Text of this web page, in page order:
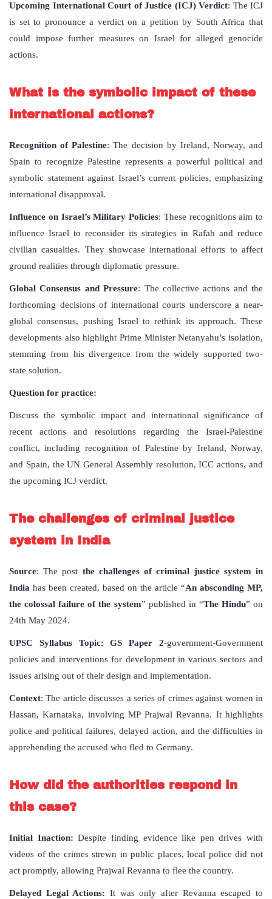
Upcoming International Court of Justice (ICJ) Verdict: The ICJ
is set to pronounce a verdict on a petition by South Africa that
could impose further measures on Israel for alleged genocide
actions.
What is the symbolic impact of these
international actions?
Recognition of Palestine: The decision by Ireland, Norway, and
Spain to recognize Palestine represents a powerful political and
symbolic statement against Israel’s current policies, emphasizing
international disapproval.
Influence on Israel’s Military Policies: These recognitions aim to
influence Israel to reconsider its strategies in Rafah and reduce
civilian casualties. They showcase international efforts to affect
ground realities through diplomatic pressure.
Global Consensus and Pressure: The collective actions and the
forthcoming decisions of international courts underscore a near-
global consensus, pushing Israel to rethink its approach. These
developments also highlight Prime Minister Netanyahu’s isolation,
stemming from his divergence from the widely supported two-
state solution.
Question for practice:
Discuss the symbolic impact and international significance of
recent actions and resolutions regarding the Israel-Palestine
conflict, including recognition of Palestine by Ireland, Norway,
and Spain, the UN General Assembly resolution, ICC actions, and
the upcoming ICJ verdict.
The challenges of criminal justice
system in India
Source: The post the challenges of criminal justice system in
India has been created, based on the article “An absconding MP,
the colossal failure of the system” published in “The Hindu” on
24th May 2024.
UPSC Syllabus Topic: GS Paper 2-government-Government
policies and interventions for development in various sectors and
issues arising out of their design and implementation.
Context: The article discusses a series of crimes against women in
Hassan, Karnataka, involving MP Prajwal Revanna. It highlights
police and political failures, delayed action, and the difficulties in
apprehending the accused who fled to Germany.
How did the authorities respond in
this case?
Initial Inaction: Despite finding evidence like pen drives with
videos of the crimes strewn in public places, local police did not
act promptly, allowing Prajwal Revanna to flee the country.
Delayed Legal Actions: It was only after Revanna escaped to